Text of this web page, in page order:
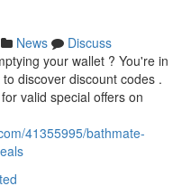
News
Discuss
your wallet ? You're in
discover discount codes .
valid special offers on
41355995/bathmate-